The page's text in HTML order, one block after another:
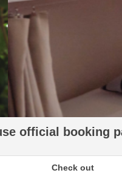
official booking
Check out